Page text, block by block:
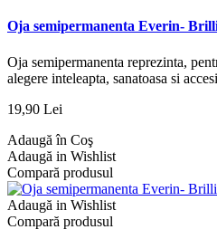
Oja semipermanenta Everin-
Oja semipermanenta reprezinta,
alegere inteleapta, sanatoasa si
19,90 Lei
Adaugă în Coş
Adaugă in Wishlist
Compară produsul
Adaugă in Wishlist
Compară produsul